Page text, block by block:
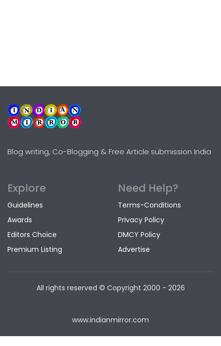
Blog writing, Co-Blogging & Free Article submission India
Explore
Guidelines
Awards
Editors Choice
Premium Listing
Need Help?
Terms-Conditions
Privacy Policy
DMCY Policy
Advertise
All rights reserved © Copyright 2000 - 2026
www.indianmirror.com